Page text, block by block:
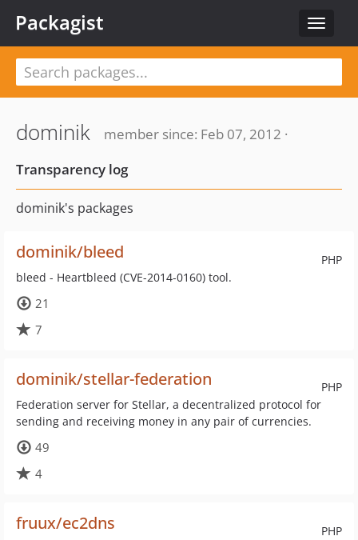
Toggle
Packagist
dominik
member since: Feb 07, 2012 ·
Transparency log
dominik's packages
PHP
dominik/bleed
bleed - Heartbleed (CVE-2014-0160) tool.
21
7
PHP
dominik/stellar-federation
Federation server for Stellar, a decentralized protocol for
sending and receiving money in any pair of currencies.
49
4
PHP
fruux/ec2dns